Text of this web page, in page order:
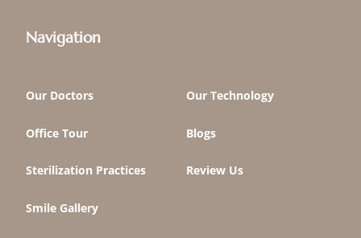
Navigation
Our Doctors Our Technology
Office Tour Blogs
Sterilization Practices Review Us
Smile Gallery